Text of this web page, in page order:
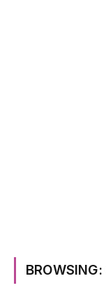
BROWSING: